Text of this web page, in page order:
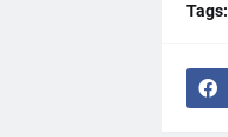
Tags: